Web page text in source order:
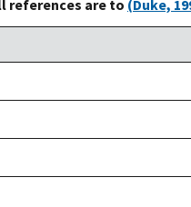
references are to (Duke,